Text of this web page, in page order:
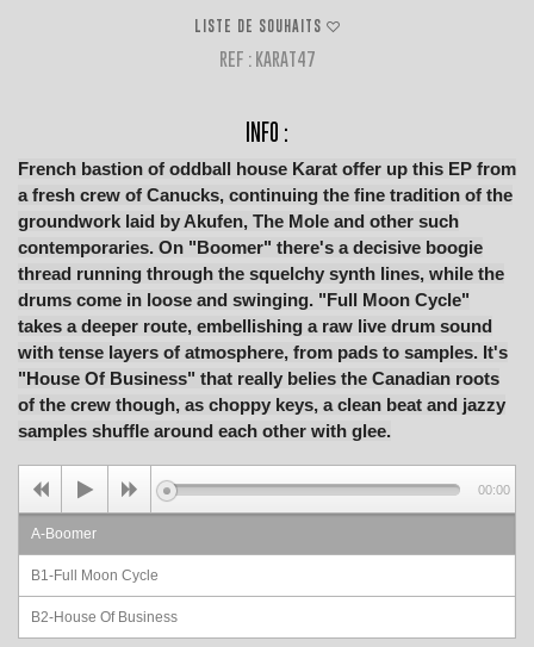
LISTE DE SOUHAITS
REF : KARAT47
INFO :
French bastion of oddball house Karat offer up this EP from
a fresh crew of Canucks, continuing the fine tradition of the
groundwork laid by Akufen, The Mole and other such
contemporaries. On "Boomer" there's a decisive boogie
thread running through the squelchy synth lines, while the
drums come in loose and swinging. "Full Moon Cycle"
takes a deeper route, embellishing a raw live drum sound
with tense layers of atmosphere, from pads to samples. It's
"House Of Business" that really belies the Canadian roots
of the crew though, as choppy keys, a clean beat and jazzy
samples shuffle around each other with glee.
A-Boomer
B1-Full Moon Cycle
B2-House Of Business
00:00